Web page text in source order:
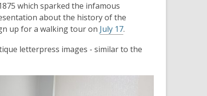
which sparked the infamous
about the history of the
up for a walking tour on July 17.
letterpress images - similar to the